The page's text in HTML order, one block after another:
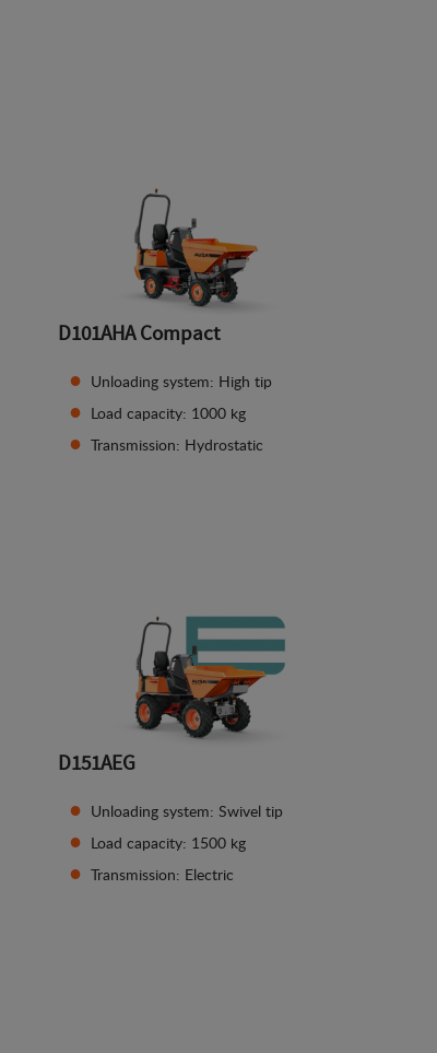
D101AHA Compact
Unloading system: High tip
Load capacity: 1000 kg
Transmission: Hydrostatic
D151AEG
Unloading system: Swivel tip
Load capacity: 1500 kg
Transmission: Electric